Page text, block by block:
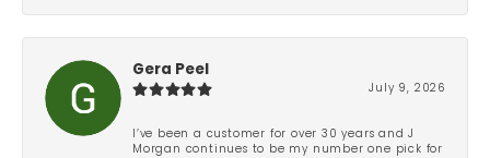
Gera Peel
July 9, 2026
I’ve been a customer for over 30 years and J
Morgan continues to be my number one pick for